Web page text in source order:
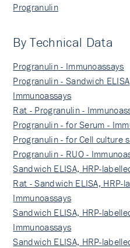
Progranulin
By Technical Data
Progranulin - Immunoassays
Progranulin - Sandwich
Immunoassays
Rat - Progranulin -
Progranulin - for Serum -
Progranulin - for Cell culture
Progranulin - RUO -
Sandwich ELISA, HRP-
Rat - Sandwich ELISA, HRP-
Immunoassays
Sandwich ELISA, HRP-
Immunoassays
Sandwich ELISA, HRP-